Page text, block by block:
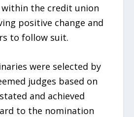
the credit union
positive change and
to follow suit.
were selected by
judges based on
and achieved
to the nomination